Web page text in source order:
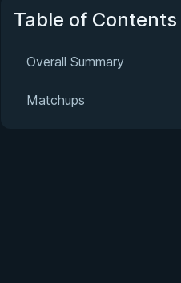
Table of Contents
Overall Summary
Matchups